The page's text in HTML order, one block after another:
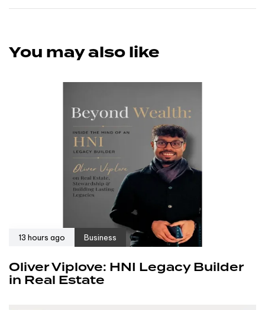
You may also like
13 hours ago Business
Oliver Viplove: HNI Legacy Builder
in Real Estate